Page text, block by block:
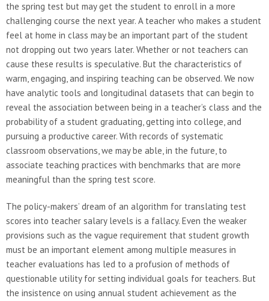
the spring test but may get the student to enroll in a more
challenging course the next year. A teacher who makes a student
feel at home in class may be an important part of the student
not dropping out two years later. Whether or not teachers can
cause these results is speculative. But the characteristics of
warm, engaging, and inspiring teaching can be observed. We now
have analytic tools and longitudinal datasets that can begin to
reveal the association between being in a teacher’s class and the
probability of a student graduating, getting into college, and
pursuing a productive career. With records of systematic
classroom observations, we may be able, in the future, to
associate teaching practices with benchmarks that are more
meaningful than the spring test score.
The policy-makers’ dream of an algorithm for translating test
scores into teacher salary levels is a fallacy. Even the weaker
provisions such as the vague requirement that student growth
must be an important element among multiple measures in
teacher evaluations has led to a profusion of methods of
questionable utility for setting individual goals for teachers. But
the insistence on using annual student achievement as the